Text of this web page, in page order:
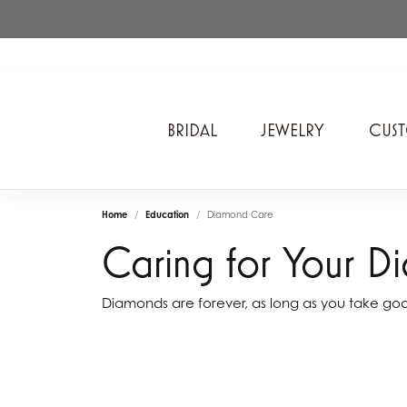
BRIDAL JEWELRY
A. Jaffe
Ancora Designs
Ania Haie
ArtCarved
Home Education Diamond Care
Caring for Your
Diamonds are forever, as long as you take